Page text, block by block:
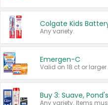
Any variety.
Emergen-C
Valid on 18 ct or larger.